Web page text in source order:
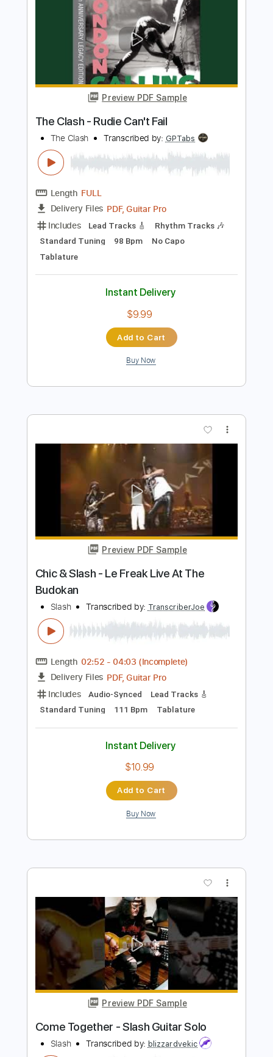
The Clash
Transcribed by:GaboQuintero
Length FULL
Delivery Files PDF, Guitar Pro
Includes
Audio-Synced
Rhythm Tracks 🎶
Bass
Inc. Chords
Standard Tuning
Key E Tablature
$43.69
Add to Cart
Preview PDF Sample
The Clash - Rudie Can't Fail
The Clash Transcribed by:GPTabs
Length
Delivery Files
PDF, Guitar Pro
Includes
Lead Tracks 🎸
Rhythm Tracks 🎶
Standard Tuning
98 Bpm
No Capo
Instant Delivery
Add to Cart
Buy Now
Preview PDF Sample
Chic & Slash - Le Freak Live At The
Budokan
Slash Transcribed by:TranscriberJoe